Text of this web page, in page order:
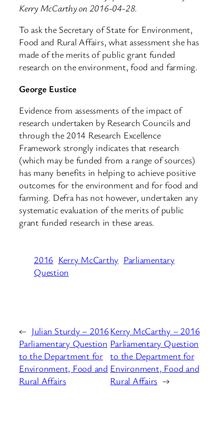
Kerry McCarthy on 2016-04-28.
To ask the Secretary of State for Environment,
Food and Rural Affairs, what assessment she has
made of the merits of public grant funded
research on the environment, food and farming.
George Eustice
Evidence from assessments of the impact of
research undertaken by Research Councils and
through the 2014 Research Excellence
Framework strongly indicates that research
(which may be funded from a range of sources)
has many benefits in helping to achieve positive
outcomes for the environment and for food and
farming. Defra has not however, undertaken any
systematic evaluation of the merits of public
grant funded research in these areas.
2016 Kerry McCarthy Parliamentary
Question
← Julian Sturdy – 2016
Parliamentary Question
to the Department for
Environment, Food and
Rural Affairs
Kerry McCarthy – 2016
Parliamentary Question
to the Department for
Environment, Food and
Rural Affairs →